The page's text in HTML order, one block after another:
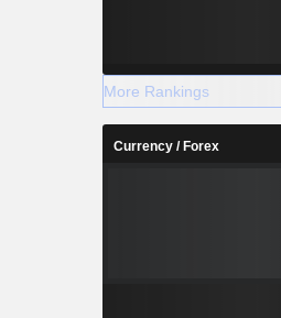
More Rankings
Currency / Forex